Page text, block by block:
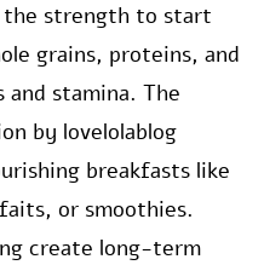
the strength to start
grains, proteins, and
stamina. The
by lovelolablog
breakfasts like
or smoothies.
create long-term